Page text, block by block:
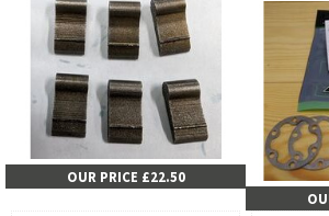
OUR PRICE £22.50